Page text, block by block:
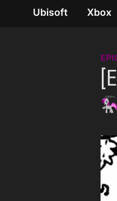
Ubisoft Xbox